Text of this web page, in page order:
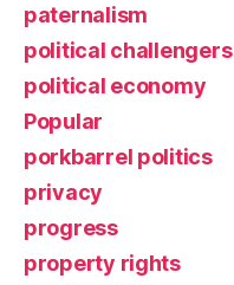
paternalism
political challengers
political economy
Popular
porkbarrel politics
privacy
progress
property rights